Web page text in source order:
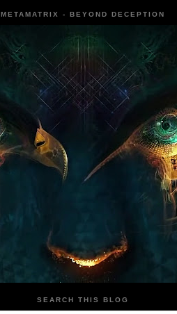
METAMATRIX - BEYOND DECEPTION
SEARCH THIS BLOG